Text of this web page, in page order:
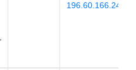
196.60.166.24